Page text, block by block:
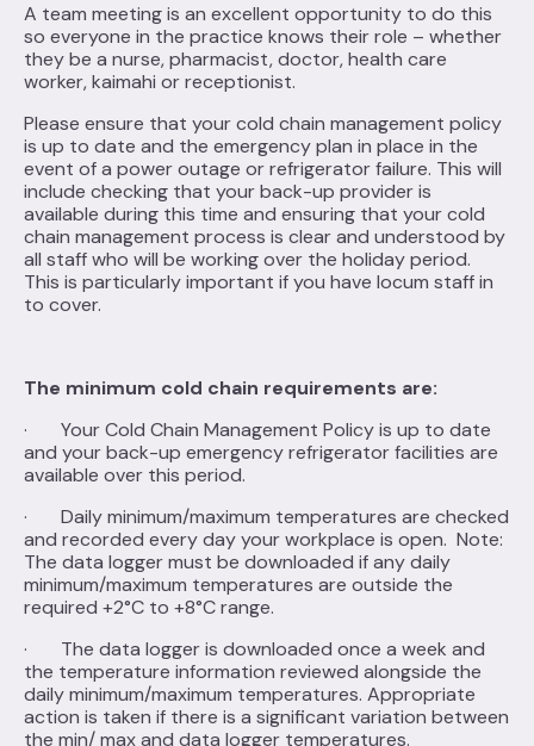
A team meeting is an excellent opportunity to do this
so everyone in the practice knows their role – whether
they be a nurse, pharmacist, doctor, health care
worker, kaimahi or receptionist.
Please ensure that your cold chain management policy
is up to date and the emergency plan in place in the
event of a power outage or refrigerator failure. This will
include checking that your back-up provider is
available during this time and ensuring that your cold
chain management process is clear and understood by
all staff who will be working over the holiday period.
This is particularly important if you have locum staff in
to cover.
The minimum cold chain requirements are:
· Your Cold Chain Management Policy is up to date
and your back-up emergency refrigerator facilities are
available over this period.
· Daily minimum/maximum temperatures are checked
and recorded every day your workplace is open. Note:
The data logger must be downloaded if any daily
minimum/maximum temperatures are outside the
required +2°C to +8°C range.
· The data logger is downloaded once a week and
the temperature information reviewed alongside the
daily minimum/maximum temperatures. Appropriate
action is taken if there is a significant variation between
the min/ max and data logger temperatures.